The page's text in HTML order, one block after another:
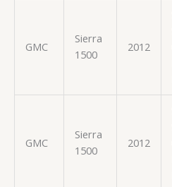
GMC
Sierra
1500
2012
GMC
Sierra
1500
2012